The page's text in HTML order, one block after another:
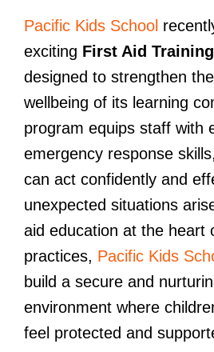
Pacific Kids School
exciting First Aid Training
designed to strengthen
wellbeing of its learning
program equips staff with
emergency response
can act confidently and
unexpected situations
aid education at the heart
practices, Pacific Kids
build a secure and
environment where
feel protected and